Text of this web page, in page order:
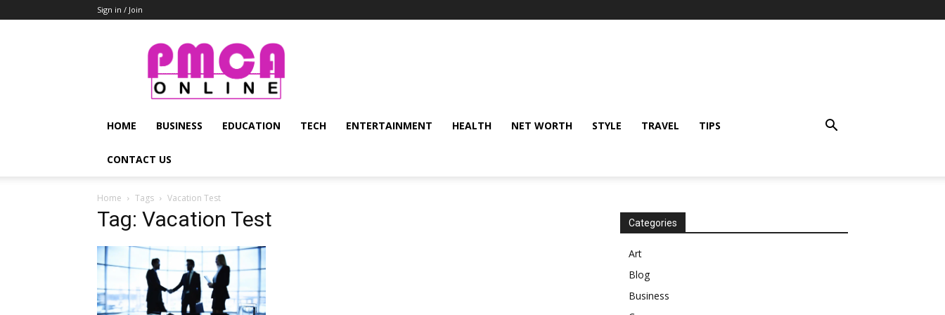
Sign in / Join
PMCA
Online
HOME BUSINESS EDUCATION TECH ENTERTAINMENT HEALTH NET WORTH STYLE TRAVEL TIPS
CONTACT US
Home Tags Vacation Test
Tag: Vacation Test Categories
Art
Blog
Business